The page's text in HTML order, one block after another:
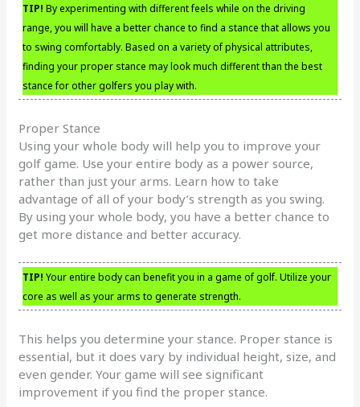
TIP! By experimenting with different feels while on the driving
range, you will have a better chance to find a stance that allows you
to swing comfortably. Based on a variety of physical attributes,
finding your proper stance may look much different than the best
stance for other golfers you play with.
Proper Stance
Using your whole body will help you to improve your
golf game. Use your entire body as a power source,
rather than just your arms. Learn how to take
advantage of all of your body’s strength as you swing.
By using your whole body, you have a better chance to
get more distance and better accuracy.
TIP! Your entire body can benefit you in a game of golf. Utilize your
core as well as your arms to generate strength.
This helps you determine your stance. Proper stance is
essential, but it does vary by individual height, size, and
even gender. Your game will see significant
improvement if you find the proper stance.